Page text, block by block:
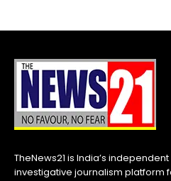
TheNews21 is India’s
investigative journalism platform